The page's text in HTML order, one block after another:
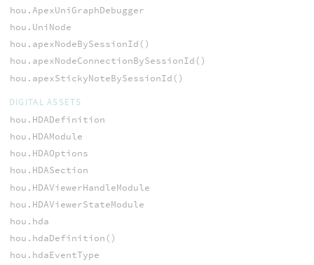
hou.ApexUniGraphDebugger
hou.UniNode
hou.apexNodeBySessionId()
hou.apexNodeConnectionBySessionId()
hou.apexStickyNoteBySessionId()
DIGITAL ASSETS
hou.HDADefinition
hou.HDAModule
hou.HDAOptions
hou.HDASection
hou.HDAViewerHandleModule
hou.HDAViewerStateModule
hou.hda
hou.hdaDefinition()
hou.hdaEventType